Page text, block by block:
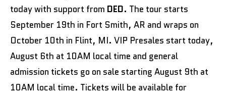
today with support from DED. The tour starts
September 19th in Fort Smith, AR and wraps on
October 10th in Flint, MI. VIP Presales start today,
August 6th at 10AM local time and general
admission tickets go on sale starting August 9th at
10AM local time. Tickets will be available for